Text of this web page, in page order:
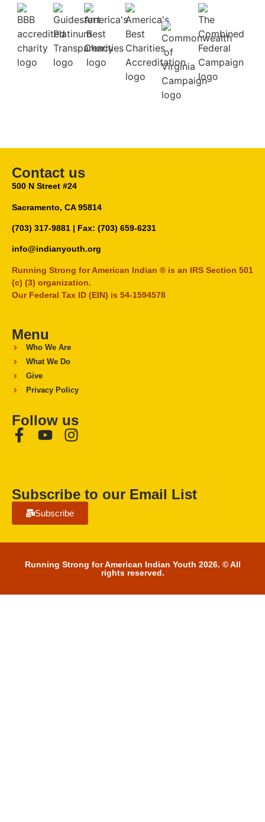
Contact us
500 N Street #24
Sacramento, CA 95814
(703) 317-9881 | Fax: (703) 659-6231
info@indianyouth.org
Running Strong for American Indian ® is an IRS Section 501
(c) (3) organization.
Our Federal Tax ID (EIN) is 54-1594578
Menu
Who We Are
What We Do
Give
Privacy Policy
Follow us
Subscribe to our Email List
Subscribe
Running Strong for American Indian Youth 2026. © All
rights reserved.